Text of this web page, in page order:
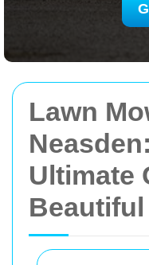
Lawn
Ultimate